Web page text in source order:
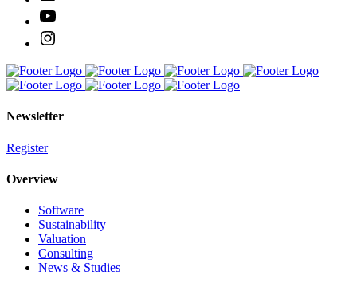
Newsletter
Register
Overview
Software
Sustainability
Valuation
Consulting
News & Studies